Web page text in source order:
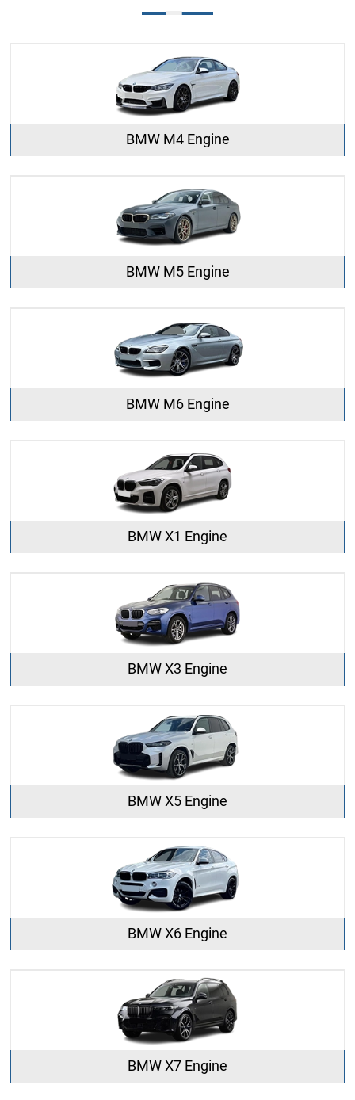
BMW M4 Engine
BMW M5 Engine
BMW M6 Engine
BMW X1 Engine
BMW X3 Engine
BMW X5 Engine
BMW X6 Engine
BMW X7 Engine